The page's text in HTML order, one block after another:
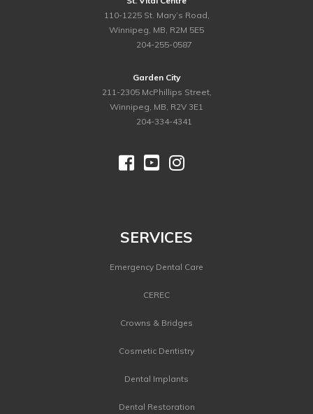
110-1225 St. Mary’s Road,
Winnipeg, MB, R2M 5E5
204-255-0587
Garden City
211-2305 McPhillips Street,
Winnipeg, MB, R2V 3E1
204-334-4341
  
SERVICES
Emergency Dental Care
CEREC
Crowns & Bridges
Cosmetic Dentistry
Dental Implants
Dental Restoration